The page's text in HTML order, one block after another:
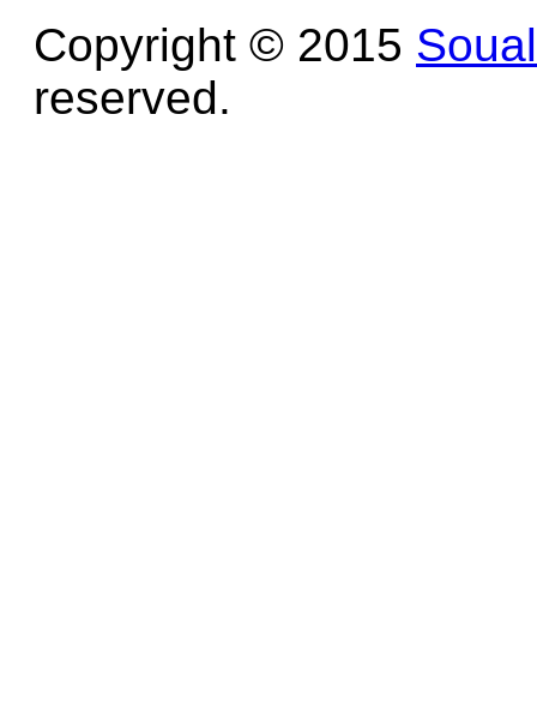
Copyright © 2015
reserved.